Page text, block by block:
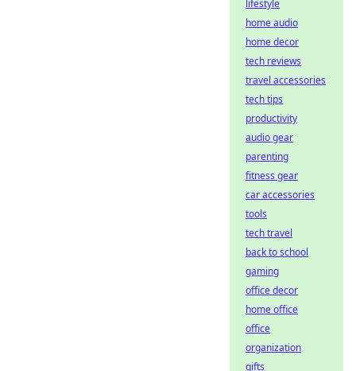
lifestyle
home audio
home decor
tech reviews
travel accessories
tech tips
productivity
audio gear
parenting
fitness gear
car accessories
tools
tech travel
back to school
gaming
office decor
home office
office
organization
gifts